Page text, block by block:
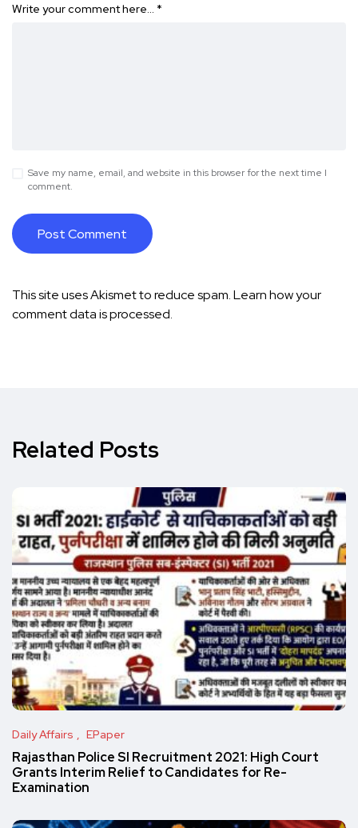
Write your comment here… *
Save my name, email, and website in this browser for the next time I
comment.
This site uses Akismet to reduce spam.Learn how your
comment data is processed.
Related Posts
Daily Affairs EPaper
Rajasthan Police SI Recruitment 2021: High Court
Grants Interim Relief to Candidates for Re-
Examination